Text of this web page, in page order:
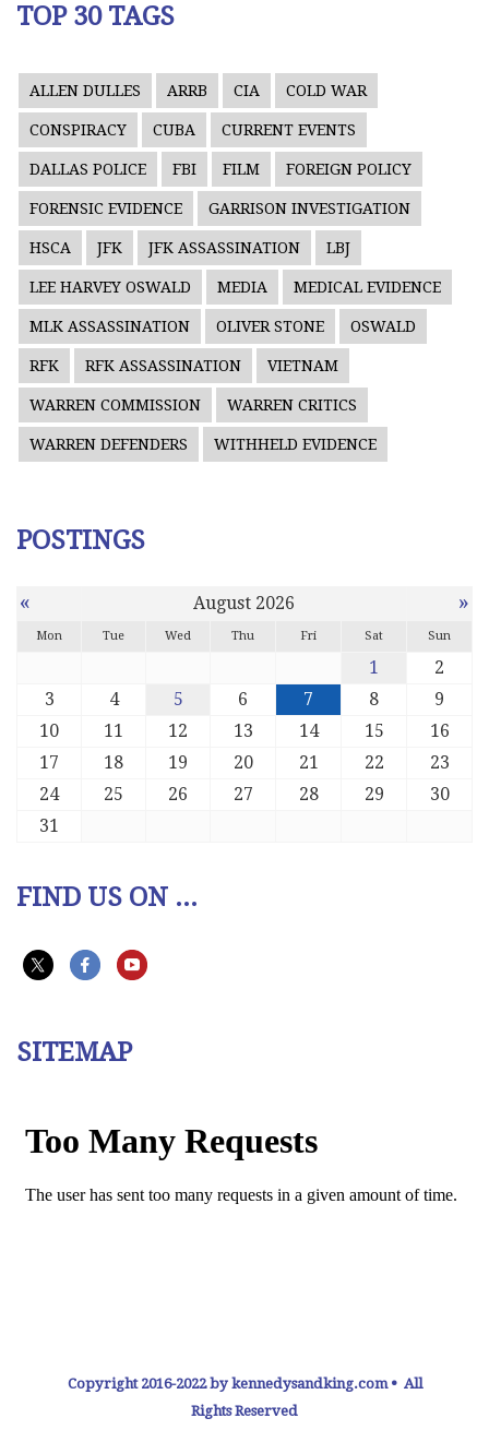
TOP 30 TAGS
ALLEN DULLES ARRB CIA COLD WAR
CONSPIRACY CUBA CURRENT EVENTS
DALLAS POLICE FBI FILM FOREIGN POLICY
FORENSIC EVIDENCE GARRISON INVESTIGATION
HSCA JFK JFK ASSASSINATION LBJ
LEE HARVEY OSWALD MEDIA MEDICAL EVIDENCE
MLK ASSASSINATION OLIVER STONE OSWALD
RFK RFK ASSASSINATION VIETNAM
WARREN COMMISSION WARREN CRITICS
WARREN DEFENDERS WITHHELD EVIDENCE
POSTINGS
« August 2026 »
Mon Tue Wed Thu Fri Sat Sun
1
2
3
4 5 6 7 8
9
10
11 12 13 14 15
16
17
18 19 20 21 22
23
24
25 26 27 28 29
30
31
FIND US ON ...
SITEMAP
Copyright 2016-2022 by kennedysandking.com • All
Rights Reserved